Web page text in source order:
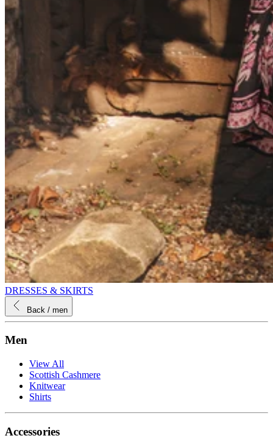
DRESSES & SKIRTS
Back / men
Men
View All
Scottish Cashmere
Knitwear
Shirts
Accessories